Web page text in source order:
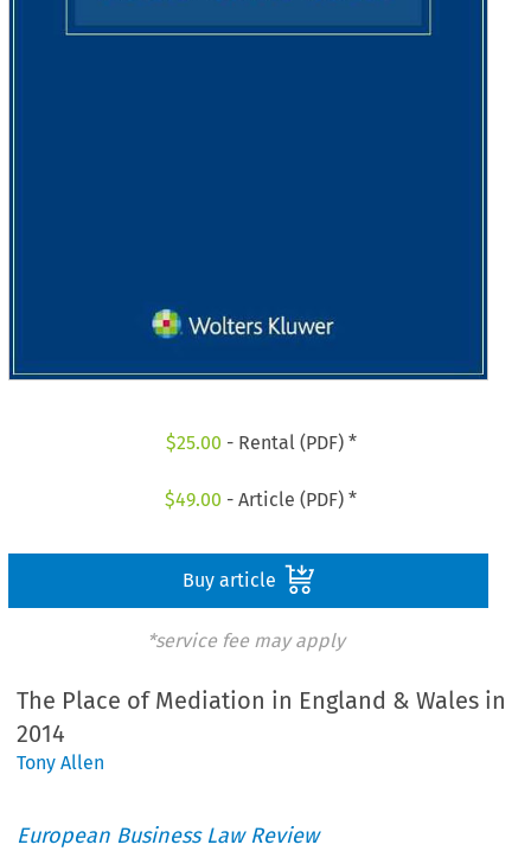
$25.00 - Rental (PDF) *
$49.00 - Article (PDF) *
Buy article
*service fee may apply
The Place of Mediation in England & Wales in
2014
Tony Allen
European Business Law Review